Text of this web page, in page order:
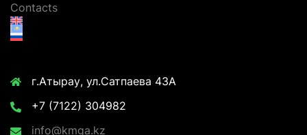
Contacts
г.Атырау, ул.Сатпаева 43А
+7 (7122) 304982
info@kmga.kz